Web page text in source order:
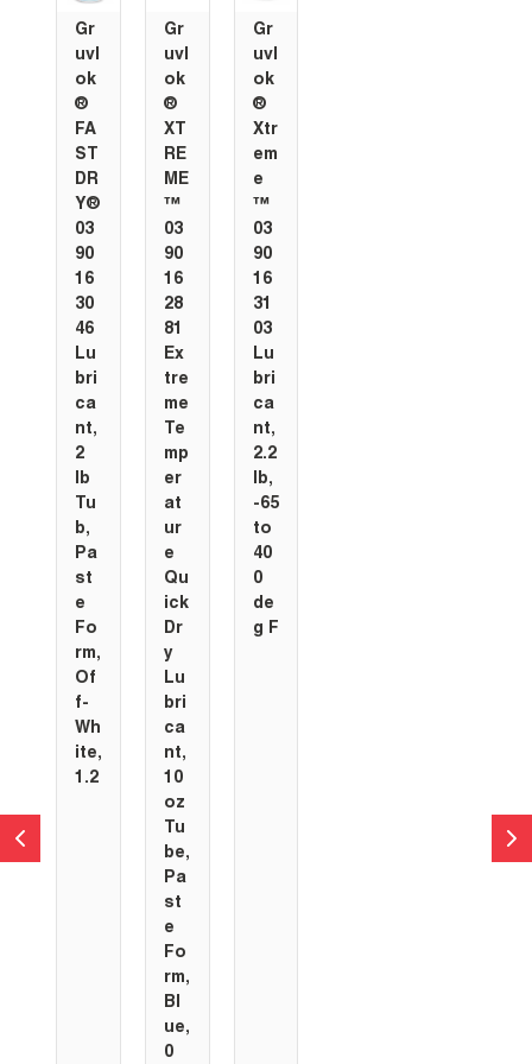
Gr
uvl
ok
®
FA
ST
DR
Y®
03
90
16
30
46
Lu
bri
ca
nt,
2
lb
Tu
b,
Pa
st
e
Fo
rm,
Of
f-
Wh
ite,
1.2
Gr
uvl
ok
®
XT
RE
ME
™
03
90
16
28
81
Ex
tre
me
Te
mp
er
at
ur
e
Qu
ick
Dr
y
Lu
bri
ca
nt,
10
oz
Tu
be,
Pa
st
e
Fo
rm,
Bl
ue,
0
Gr
uvl
ok
®
Xtr
em
e
™
03
90
16
31
03
Lu
bri
ca
nt,
2.2
lb,
-65
to
40
0
de
g F